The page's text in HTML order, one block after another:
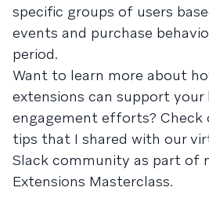
specific groups of users
events and purchase
period.
Want to learn more about
extensions can support
engagement efforts?
tips that I shared with our
Slack community as part of
Extensions Masterclass.